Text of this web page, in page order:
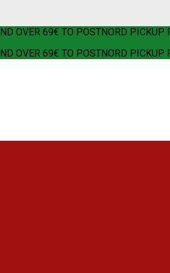
OVER 69€ TO POSTNORD PICKUP
OVER 69€ TO POSTNORD PICKUP